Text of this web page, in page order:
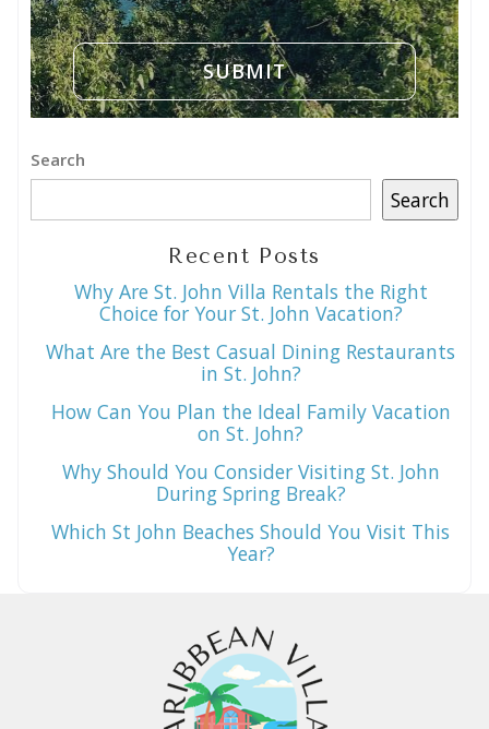
Search
Search
Recent Posts
Why Are St. John Villa Rentals the Right
Choice for Your St. John Vacation?
What Are the Best Casual Dining Restaurants
in St. John?
How Can You Plan the Ideal Family Vacation
on St. John?
Why Should You Consider Visiting St. John
During Spring Break?
Which St John Beaches Should You Visit This
Year?